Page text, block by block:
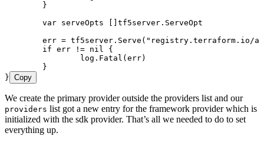
	}
	var
serveOpts tf5server . ServeOpt
	err
= tf5server . Serve ( " registry.terraform.io/
	if
err != nil
{
		log
. Fatal ( err)
	}
} Copy
We create the primary provider outside the providers list and our
providers list got a new entry for the framework provider which is
initialized with the sdk provider. That’s all we needed to do to set
everything up.